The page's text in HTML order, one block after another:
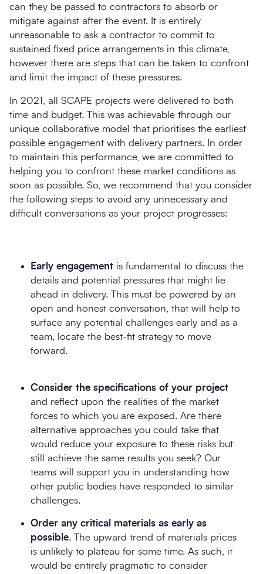
can they be passed to contractors to absorb or
mitigate against after the event. It is entirely
unreasonable to ask a contractor to commit to
sustained fixed price arrangements in this climate,
however there are steps that can be taken to confront
and limit the impact of these pressures.
In 2021, all SCAPE projects were delivered to both
time and budget. This was achievable through our
unique collaborative model that prioritises the earliest
possible engagement with delivery partners. In order
to maintain this performance, we are committed to
helping you to confront these market conditions as
soon as possible. So, we recommend that you consider
the following steps to avoid any unnecessary and
difficult conversations as your project progresses:
Early engagement is fundamental to discuss the
details and potential pressures that might lie
ahead in delivery. This must be powered by an
open and honest conversation, that will help to
surface any potential challenges early and as a
team, locate the best-fit strategy to move
forward.
Consider the specifications of your project
and reflect upon the realities of the market
forces to which you are exposed. Are there
alternative approaches you could take that
would reduce your exposure to these risks but
still achieve the same results you seek? Our
teams will support you in understanding how
other public bodies have responded to similar
challenges.
Order any critical materials as early as
possible. The upward trend of materials prices
is unlikely to plateau for some time. As such, it
would be entirely pragmatic to consider